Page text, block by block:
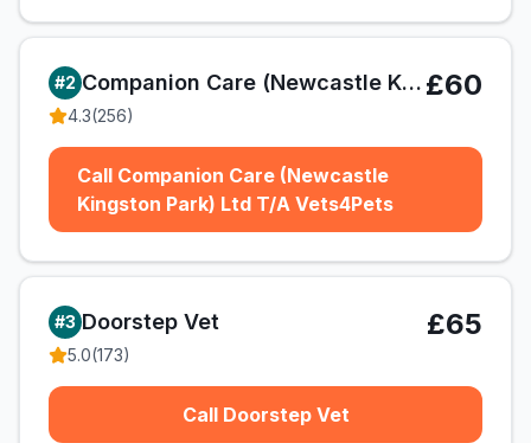
#2 Companion Care (Newcastle Kingston Park) Ltd T/A Vets4Pets
4.3(256)
£60
Call Companion Care (Newcastle
Kingston Park) Ltd T/A Vets4Pets
#3 Doorstep Vet
5.0(173)
£65
Call Doorstep Vet